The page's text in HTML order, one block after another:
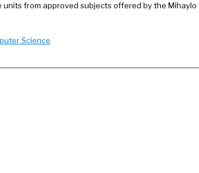
from approved subjects offered by the
Science